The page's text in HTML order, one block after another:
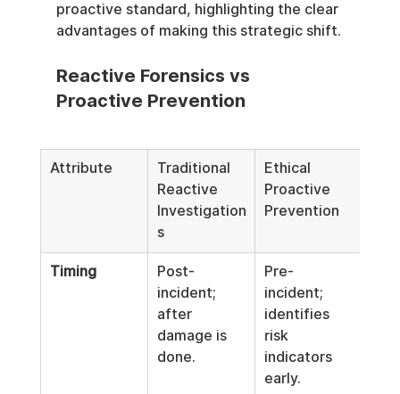
proactive standard, highlighting the clear
advantages of making this strategic shift.
Reactive Forensics vs
Proactive Prevention
Attribute
Traditional
Reactive
Investigation
s
Ethical
Proactive
Prevention
Timing
Post-
incident;
after
damage is
done.
Pre-
incident;
identifies
risk
indicators
early.